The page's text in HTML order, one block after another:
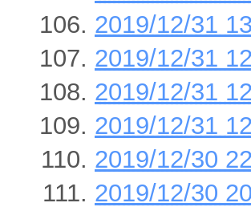
2019/12/31
2019/12/31
2019/12/31
2019/12/31
2019/12/30
2019/12/30